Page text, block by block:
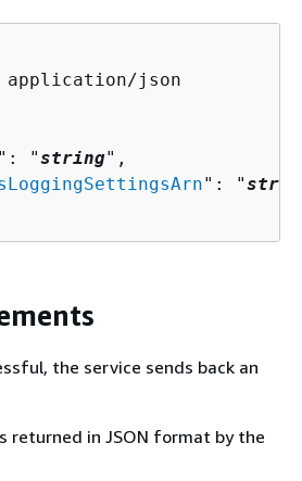
application/json
": "string",
": "
the service sends back an
returned in JSON format by the